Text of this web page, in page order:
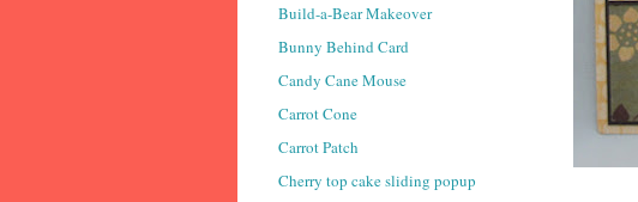
Build-a-Bear Makeover
Bunny Behind Card
Candy Cane Mouse
Carrot Cone
Carrot Patch
Cherry top cake sliding popup